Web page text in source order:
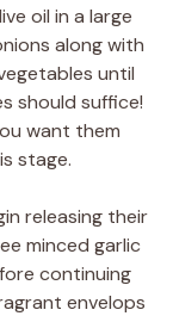
oil in a large
along with
until
should suffice!
want them
stage.
releasing their
minced garlic
continuing
envelops